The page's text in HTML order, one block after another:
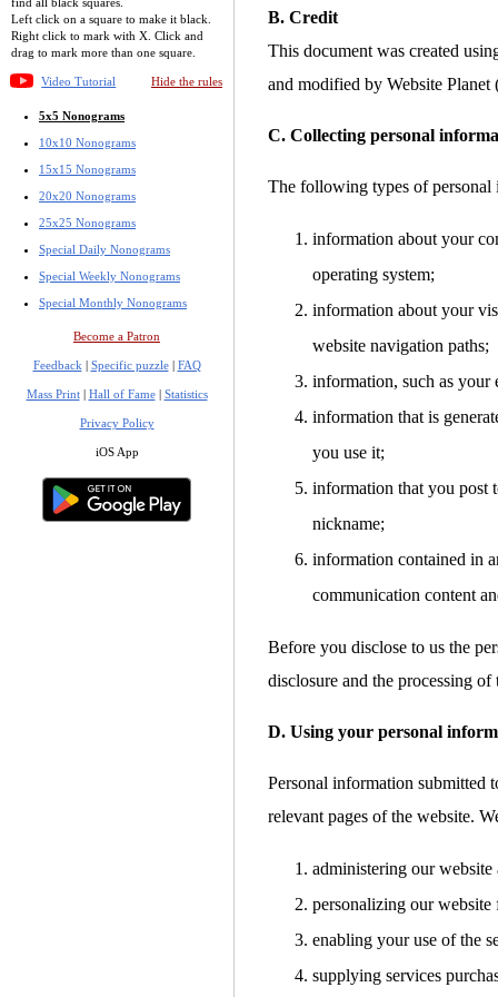
Left click on a square to make it black.
Right click to mark with X. Click and
drag to mark more than one square.
Video Tutorial Hide the rules
5x5 Nonograms
10x10 Nonograms
15x15 Nonograms
20x20 Nonograms
25x25 Nonograms
Special Daily Nonograms
Special Weekly Nonograms
Special Monthly Nonograms
Become a Patron
Feedback | Specific puzzle| FAQ
Mass Print| Hall of Fame| Statistics
Privacy Policy
iOS App
B. Credit
This document was created
and modified by Website
C. Collecting personal
The following types of personal
information about your
operating system;
information about your
website navigation paths;
information, such as your
information that is
you use it;
information that you post
nickname;
information contained in
communication content
Before you disclose to us the
disclosure and the processing
D. Using your personal
Personal information submitted
relevant pages of the website.
administering our website
personalizing our website
enabling your use of the
supplying services